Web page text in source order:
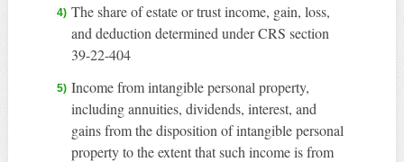
The share of estate or trust income, gain, loss,
and deduction determined under CRS section
39-22-404
Income from intangible personal property,
including annuities, dividends, interest, and
gains from the disposition of intangible personal
property to the extent that such income is from